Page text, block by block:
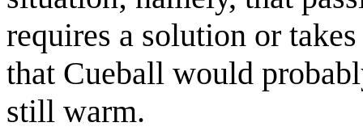
requires a solution or
that Cueball would
still warm.